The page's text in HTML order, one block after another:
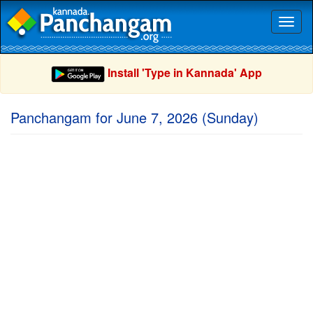
Install 'Type in Kannada' App
Panchangam for June 7, 2026 (Sunday)